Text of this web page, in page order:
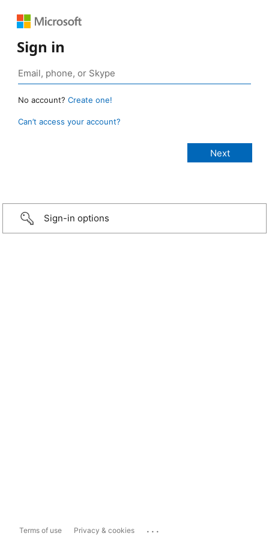
Sign in
No account? Create one!
Can’t access your account?
Sign-in options
Terms of use Privacy & cookies ...